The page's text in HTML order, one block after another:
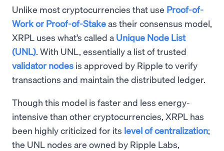
Unlike most cryptocurrencies that use Proof-of-
Work or Proof-of-Stakeas their consensus model,
XRPL uses what’s called a Unique Node List
(UNL). With UNL, essentially a list of trusted
validator nodes is approved by Ripple to verify
transactions and maintain the distributed ledger.
Though this model is faster and less energy-
intensive than other cryptocurrencies, XRPL has
been highly criticized for its level of centralization;
the UNL nodes are owned by Ripple Labs,